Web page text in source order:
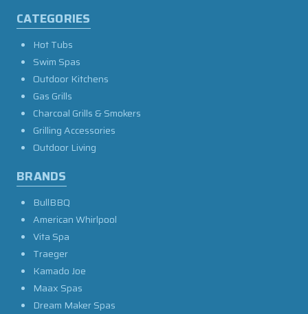
CATEGORIES
Hot Tubs
Swim Spas
Outdoor Kitchens
Gas Grills
Charcoal Grills & Smokers
Grilling Accessories
Outdoor Living
BRANDS
BullBBQ
American Whirlpool
Vita Spa
Traeger
Kamado Joe
Maax Spas
Dream Maker Spas